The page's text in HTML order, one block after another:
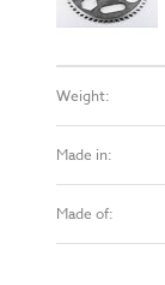
Weight:
Made in:
Made of: